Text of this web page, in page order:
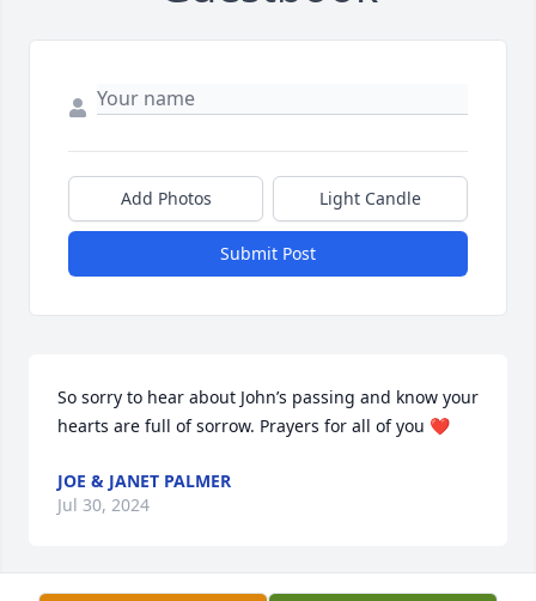
Add Photos Light Candle
Submit Post
So sorry to hear about John’s passing and know your
hearts are full of sorrow. Prayers for all of you ❤️
JOE & JANET PALMER
Jul 30, 2024